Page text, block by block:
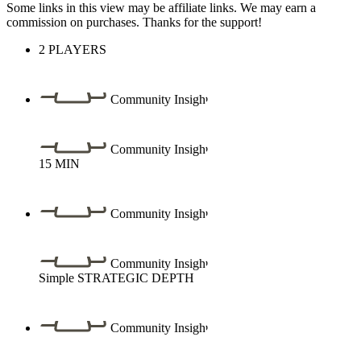
Some links in this view may be affiliate links. We may earn a
commission on purchases. Thanks for the support!
2 PLAYERS
Community Insight
Community Insight
15 MIN
Community Insight
Community Insight
Simple STRATEGIC DEPTH
Community Insight